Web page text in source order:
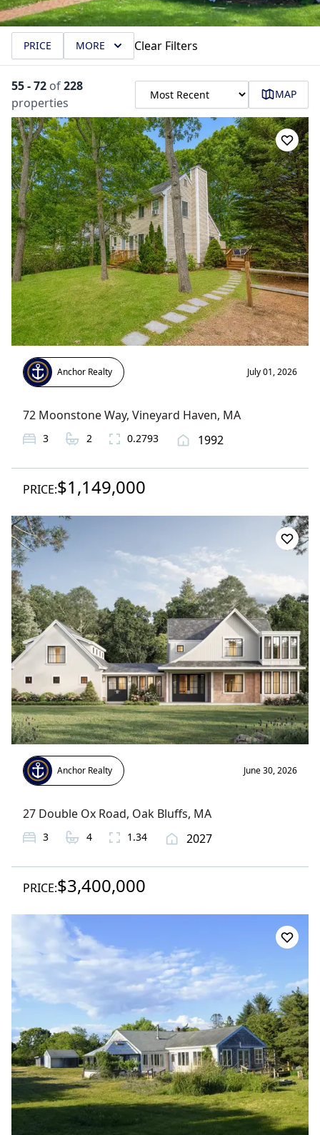
PRICE MORE Clear Filters
55-72 of228
properties
MAP
Anchor Realty July 01, 2026
72 Moonstone Way, Vineyard Haven, MA
3 2 0.2793 1992
PRICE:$1,149,000
Anchor Realty June 30, 2026
27 Double Ox Road, Oak Bluffs, MA
3 4 1.34 2027
PRICE:$3,400,000